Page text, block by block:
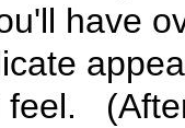
have
feel.